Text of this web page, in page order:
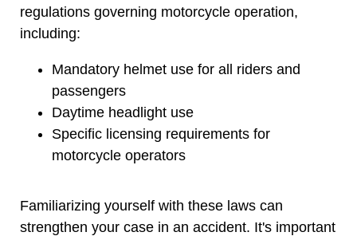
regulations governing motorcycle operation,
including:
Mandatory helmet use for all riders and
passengers
Daytime headlight use
Specific licensing requirements for
motorcycle operators
Familiarizing yourself with these laws can
strengthen your case in an accident. It's important